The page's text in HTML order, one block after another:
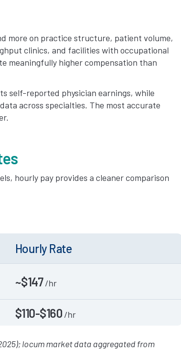
more on practice structure, patient volume,
clinics, and facilities with occupational
meaningfully higher compensation than
self-reported physician earnings, while
across specialties. The most accurate
hourly pay provides a cleaner comparison
Hourly Rate
~$147/hr
$110-$160 /hr
locum market data aggregated from